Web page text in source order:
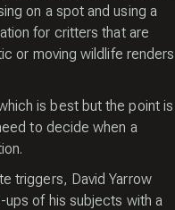
on a spot and using a
for critters that are
or moving wildlife renders
is best but the point is
to decide when a
triggers, David Yarrow
of his subjects with a